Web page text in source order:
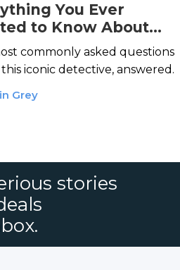
You Ever
to Know About
Poirot but Were
to Ask
commonly asked questions
iconic detective, answered.
Grey
stories